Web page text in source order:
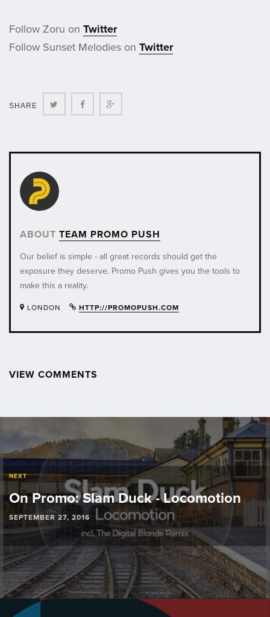
Follow Zoru on Twitter
Follow Sunset Melodies on Twitter
SHARE Twitter Facebook
ABOUT TEAM PROMO PUSH
Our belief is simple - all great records should get the
exposure they deserve. Promo Push gives you the tools to
make this a reality.
LONDON HTTP://PROMOPUSH.COM
VIEW COMMENTS
navigation
NEXT
On Promo: Slam Duck - Locomotion
SEPTEMBER 27, 2016